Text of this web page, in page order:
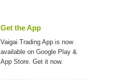
Get the App
Vaigai Trading App is now
available on Google Play &
App Store. Get it now.